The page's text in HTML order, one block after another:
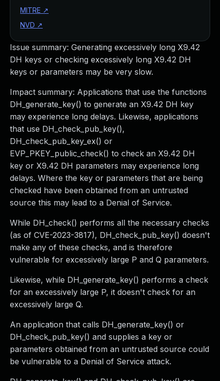
Issue summary: Generating excessively long X9.42
DH keys or checking excessively long X9.42 DH
keys or parameters may be very slow.
Impact summary: Applications that use the functions
DH_generate_key() to generate an X9.42 DH key
may experience long delays. Likewise, applications
that use DH_check_pub_key(),
DH_check_pub_key_ex() or
EVP_PKEY_public_check() to check an X9.42 DH
key or X9.42 DH parameters may experience long
delays. Where the key or parameters that are being
checked have been obtained from an untrusted
source this may lead to a Denial of Service.
While DH_check() performs all the necessary checks
(as of CVE-2023-3817), DH_check_pub_key() doesn't
make any of these checks, and is therefore
vulnerable for excessively large P and Q parameters.
Likewise, while DH_generate_key() performs a check
for an excessively large P, it doesn't check for an
excessively large Q.
An application that calls DH_generate_key() or
DH_check_pub_key() and supplies a key or
parameters obtained from an untrusted source could
be vulnerable to a Denial of Service attack.
MITRE ↗
NVD ↗